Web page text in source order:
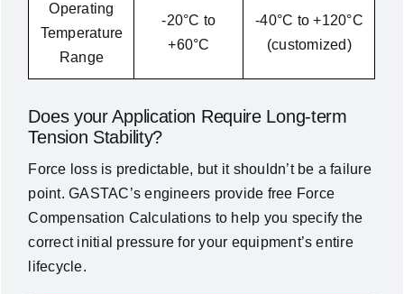
Operating
Temperature
Range
-20°C to
+60°C
-40°C to +120°C
(customized)
Does your Application Require Long-term
Tension Stability?
Force loss is predictable, but it shouldn’t be a failure
point. GASTAC’s engineers provide free Force
Compensation Calculations to help you specify the
correct initial pressure for your equipment’s entire
lifecycle.